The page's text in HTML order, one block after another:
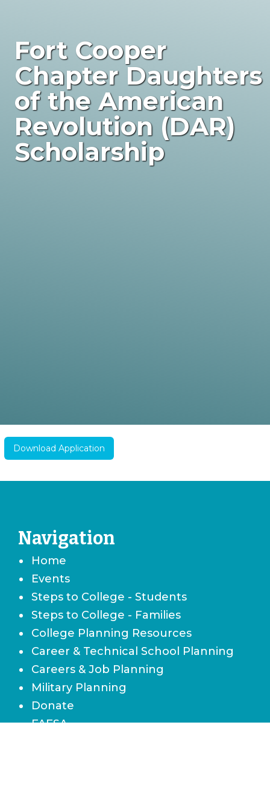
Fort Cooper
Chapter Daughters
of the American
Revolution (DAR)
Scholarship
Download Application
Navigation
Home
Events
Steps to College - Students
Steps to College - Families
College Planning Resources
Career & Technical School Planning
Careers & Job Planning
Military Planning
Donate
FAFSA